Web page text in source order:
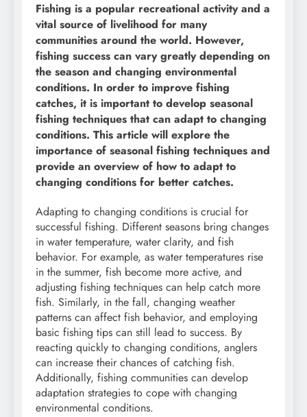
Fishing is a popular recreational activity and a
vital source of livelihood for many
communities around the world. However,
fishing success can vary greatly depending on
the season and changing environmental
conditions. In order to improve fishing
catches, it is important to develop seasonal
fishing techniques that can adapt to changing
conditions. This article will explore the
importance of seasonal fishing techniques and
provide an overview of how to adapt to
changing conditions for better catches.
Adapting to changing conditions is crucial for
successful fishing. Different seasons bring changes
in water temperature, water clarity, and fish
behavior. For example, as water temperatures rise
in the summer, fish become more active, and
adjusting fishing techniques can help catch more
fish. Similarly, in the fall, changing weather
patterns can affect fish behavior, and employing
basic fishing tips can still lead to success. By
reacting quickly to changing conditions, anglers
can increase their chances of catching fish.
Additionally, fishing communities can develop
adaptation strategies to cope with changing
environmental conditions.